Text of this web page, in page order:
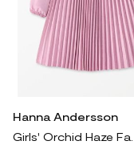
Hanna Andersson